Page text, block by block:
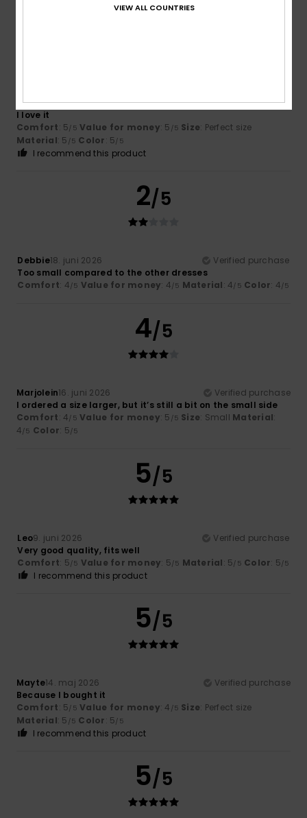
David1. juli 2026
Verified purchase
I love it
Comfort: 5/5 Value for money: 5 /5 Size: Perfect size
Material: 5 /5 Color: 5/5
I recommend this product
2/5
Debbie18. juni 2026
Verified purchase
Too small compared to the other dresses
Comfort: 4/5 Value for money: 4/5 Material: 4/5 Color: 4/5
4/5
Marjolein16. juni 2026
Verified purchase
I ordered a size larger, but it’s still a bit on the small side
Comfort: 4/5 Value for money: 5 /5 Size: Small Material:
4/5 Color: 5/5
5/5
Leo9. juni 2026
Verified purchase
Very good quality, fits well
Comfort: 5/5 Value for money: 5/5 Material: 5/5 Color: 5/5
I recommend this product
5/5
Mayte14. maj 2026
Verified purchase
Because I bought it
Comfort: 5/5 Value for money: 4 /5 Size: Perfect size
Material: 5 /5 Color: 5/5
I recommend this product
5/5
VIEW ALL COUNTRIES